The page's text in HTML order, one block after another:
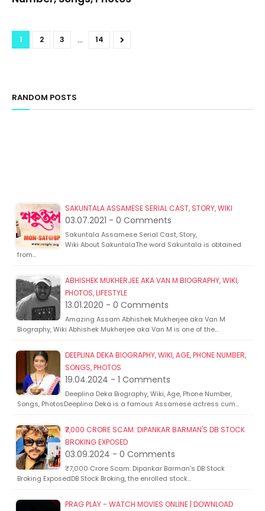
1 2 3 ... 14
RANDOM POSTS
SAKUNTALA ASSAMESE SERIAL CAST, STORY, WIKI
03.07.2021 - 0 Comments
Sakuntala Assamese Serial Cast, Story,
Wiki About SakuntalaThe word Sakuntala is obtained
from…
ABHISHEK MUKHERJEE AKA VAN M BIOGRAPHY, WIKI,
PHOTOS, LIFESTYLE
13.01.2020 - 0 Comments
Amazing Assam Abhishek Mukherjee aka Van M
Biography, Wiki Abhishek Mukherjee aka Van M is one of the…
DEEPLINA DEKA BIOGRAPHY, WIKI, AGE, PHONE NUMBER,
SONGS, PHOTOS
19.04.2024 - 1 Comments
Deeplina Deka Biography, Wiki, Age, Phone Number,
Songs, PhotosDeeplina Deka is a famous Assamese actress cum…
₹7,000 CRORE SCAM: DIPANKAR BARMAN'S DB STOCK
BROKING EXPOSED
03.09.2024 - 0 Comments
₹7,000 Crore Scam: Dipankar Barman's DB Stock
Broking ExposedDB Stock Broking, the enrolled stock…
PRAG PLAY - WATCH MOVIES ONLINE | DOWNLOAD